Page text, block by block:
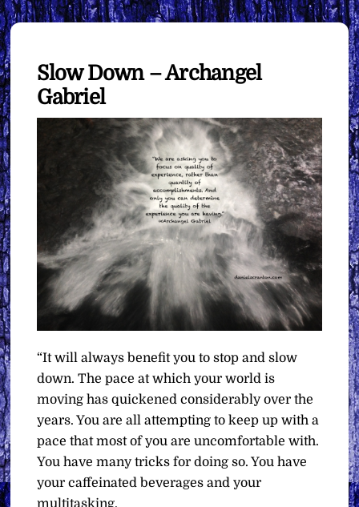
Slow Down – Archangel
Gabriel
“It will always benefit you to stop and slow
down. The pace at which your world is
moving has quickened considerably over the
years. You are all attempting to keep up with a
pace that most of you are uncomfortable with.
You have many tricks for doing so. You have
your caffeinated beverages and your
multitasking.